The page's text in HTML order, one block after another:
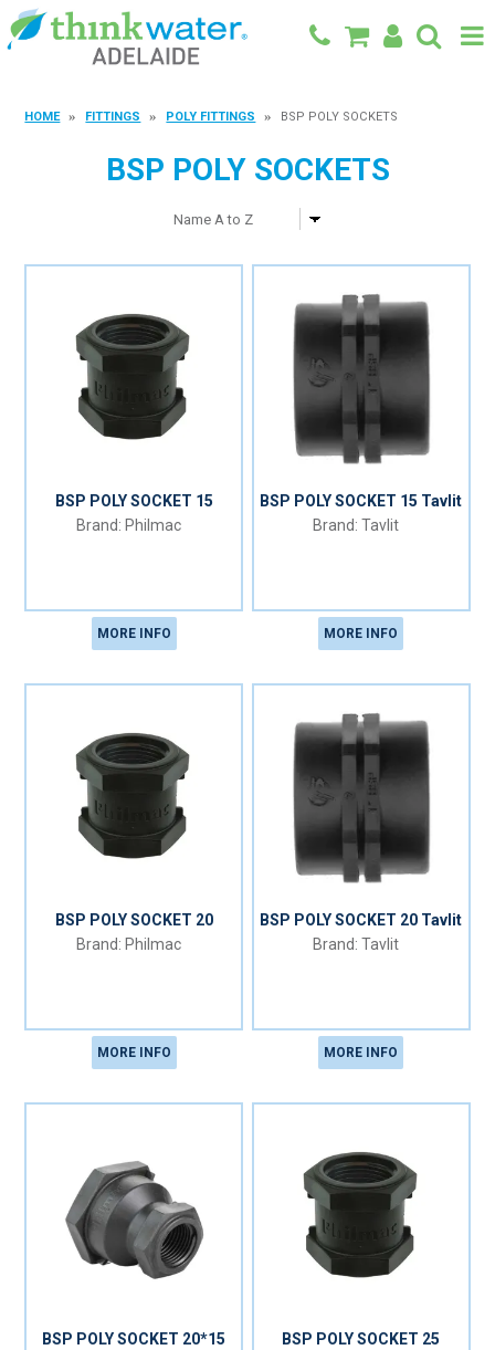
HOME FITTINGS POLY FITTINGS BSP POLY SOCKETS
BSP POLY SOCKETS
BSP POLY SOCKET 15
Philmac
MORE INFO
BSP POLY SOCKET 15 Tavlit
Tavlit
MORE INFO
BSP POLY SOCKET 20
Philmac
MORE INFO
BSP POLY SOCKET 20 Tavlit
Tavlit
MORE INFO
BSP POLY SOCKET 20*15
BSP POLY SOCKET 25